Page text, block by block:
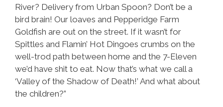
River? Delivery from Urban Spoon? Don’t be a
bird brain! Our loaves and Pepperidge Farm
Goldfish are out on the street. If it wasn’t for
Spittles and Flamin’ Hot Dingoes crumbs on the
well-trod path between home and the 7-Eleven
we’d have shit to eat. Now that’s what we call a
‘Valley of the Shadow of Death!’ And what about
the children?”